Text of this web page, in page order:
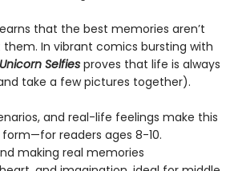
that the best memories aren’t
In vibrant comics bursting with
Unicorn Selfiesproves that life is always
take a few pictures together).
and real-life feelings make this
readers ages 8-10.
making real memories